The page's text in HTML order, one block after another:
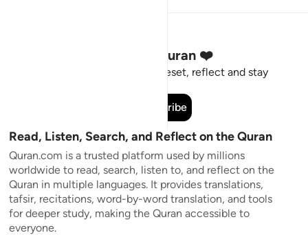
Stay Connected to the Quran ❤️
Short meaningful reminders to reset, reflect and stay
Subscribe
Read, Listen, Search, and Reflect on the Quran
Quran.com is a trusted platform used by millions
worldwide to read, search, listen to, and reflect on the
Quran in multiple languages. It provides translations,
tafsir, recitations, word-by-word translation, and tools
for deeper study, making the Quran accessible to
everyone.